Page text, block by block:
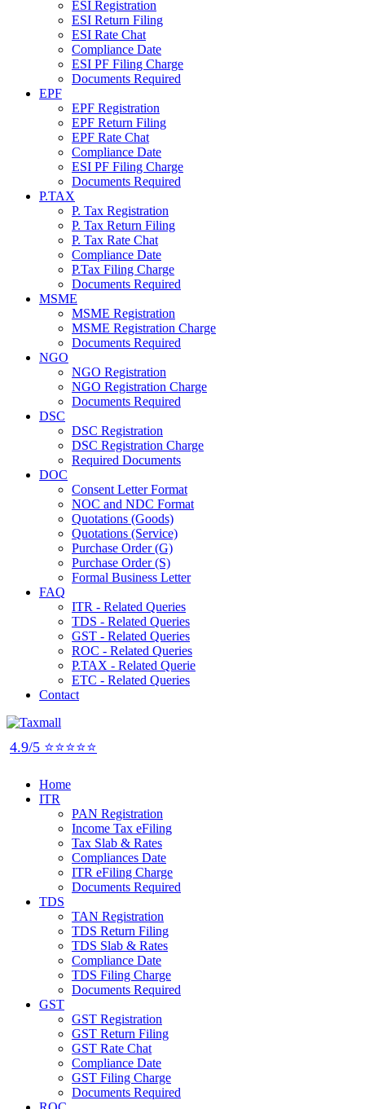
ESI Registration
ESI Return Filing
ESI Rate Chat
Compliance Date
ESI PF Filing Charge
Documents Required
EPF
EPF Registration
EPF Return Filing
EPF Rate Chat
Compliance Date
ESI PF Filing Charge
Documents Required
P.TAX
P. Tax Registration
P. Tax Return Filing
P. Tax Rate Chat
Compliance Date
P.Tax Filing Charge
Documents Required
MSME
MSME Registration
MSME Registration Charge
Documents Required
NGO
NGO Registration
NGO Registration Charge
Documents Required
DSC
DSC Registration
DSC Registration Charge
Required Documents
DOC
Consent Letter Format
NOC and NDC Format
Quotations (Goods)
Quotations (Service)
Purchase Order (G)
Purchase Order (S)
Formal Business Letter
FAQ
ITR - Related Queries
TDS - Related Queries
GST - Related Queries
ROC - Related Queries
P.TAX - Related Querie
ETC - Related Queries
Contact
4.9/5 ⭐⭐⭐⭐⭐
Home
ITR
PAN Registration
Income Tax eFiling
Tax Slab & Rates
Compliances Date
ITR eFiling Charge
Documents Required
TDS
TAN Registration
TDS Return Filing
TDS Slab & Rates
Compliance Date
TDS Filing Charge
Documents Required
GST
GST Registration
GST Return Filing
GST Rate Chat
Compliance Date
GST Filing Charge
Documents Required